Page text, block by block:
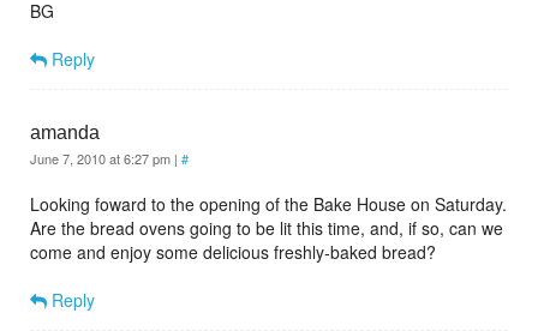
BG
Reply
amanda
June 7, 2010 at 6:27 pm | #
Looking foward to the opening of the Bake House on Saturday.
Are the bread ovens going to be lit this time, and, if so, can we
come and enjoy some delicious freshly-baked bread?
Reply